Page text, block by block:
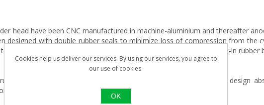
head have been CNC manufactured in machine-aluminium and thereafter
designed with double rubber seals to minimize loss of compression from the
the barrel/BB. Furthermore, the cylinder heads have a powerful built-in
ring on the outer flange, resting against the gearbox. This design
Cookies help us deliver our services. By using our services, you agree to
our use of cookies.
OK